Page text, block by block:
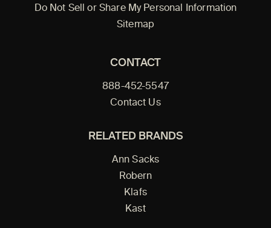
Do Not Sell or Share My Personal Information
Sitemap
CONTACT
888-452-5547
Contact Us
RELATED BRANDS
Ann Sacks
Robern
Klafs
Kast